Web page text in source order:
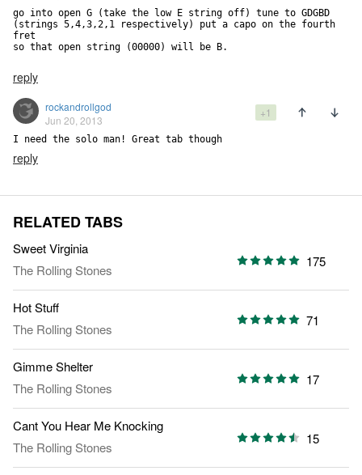
go into open G (take the low E string off) tune to GDGBD
(strings 5,4,3,2,1 respectively) put a capo on the fourth
fret
so that open string (00000) will be B.
reply
rockandrollgod
Jun 20, 2013
+1
I need the solo man! Great tab though
reply
RELATED TABS
Sweet Virginia
The Rolling Stones
175
Hot Stuff
The Rolling Stones
71
Gimme Shelter
The Rolling Stones
17
Cant You Hear Me Knocking
The Rolling Stones
15